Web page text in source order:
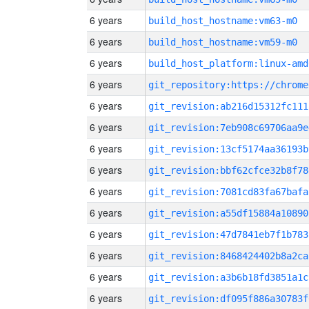
6 years build_host_hostname:vm63-m0
6 years build_host_hostname:vm59-m0
6 years build_host_platform:linux-
6 years
6 years
6 years
6 years
6 years
6 years
6 years
6 years
6 years
6 years
6 years